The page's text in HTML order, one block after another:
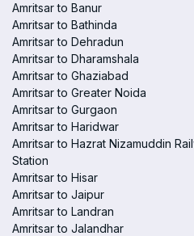
Amritsar to Banur
Amritsar to Bathinda
Amritsar to Dehradun
Amritsar to Dharamshala
Amritsar to Ghaziabad
Amritsar to Greater Noida
Amritsar to Gurgaon
Amritsar to Haridwar
Amritsar to Hazrat Nizamuddin
Station
Amritsar to Hisar
Amritsar to Jaipur
Amritsar to Landran
Amritsar to Jalandhar